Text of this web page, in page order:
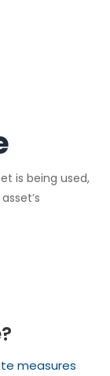
is being used,
measures